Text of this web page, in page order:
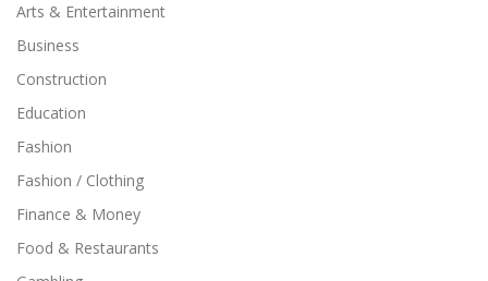
Arts & Entertainment
Business
Construction
Education
Fashion
Fashion / Clothing
Finance & Money
Food & Restaurants